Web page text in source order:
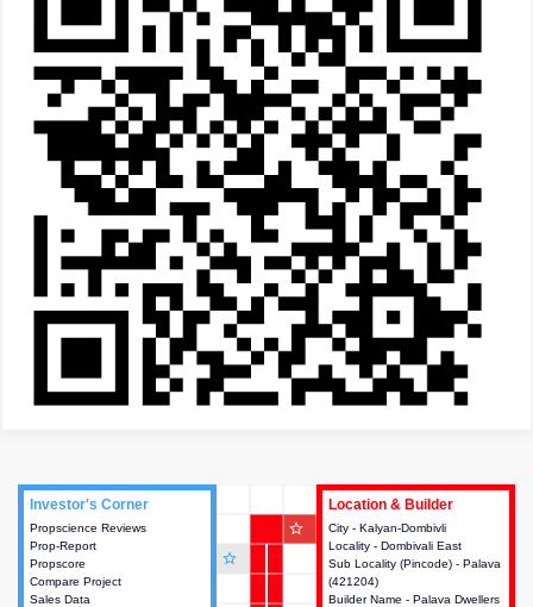
Investor's Corner
Propscience Reviews
Prop-Report
Propscore
Compare Project
Sales Data
Investor's Corner
This house provides actionable
intelligence about the project
and access to various decision
Location & Builder
City - Kalyan-Dombivli
Locality - Dombivali East
Sub Locality (Pincode) - Palava
(421204)
Builder Name - Palava Dwellers
Location & Builder
This house provides detailed
information about the project
location, developers and the
other stakeholders involved in
building the project.
star_outline
star_outline